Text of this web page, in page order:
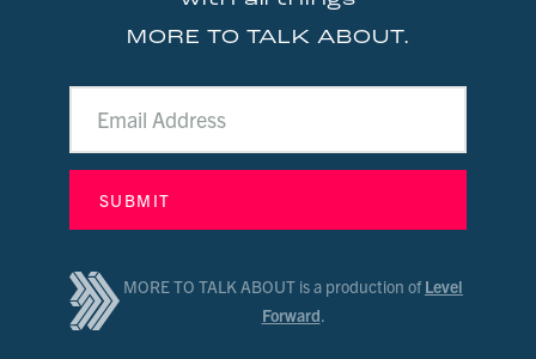
MORE TO TALK ABOUT.
MORE TO TALK ABOUT is a production of Level
Forward.